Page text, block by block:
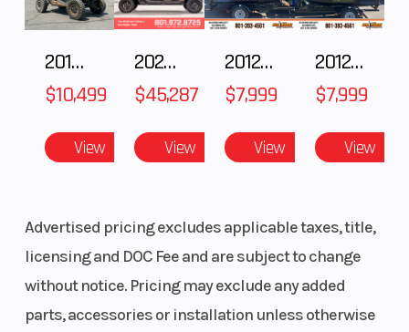
2018 POLARIS RZR XP 1000
$10,499
View
2025 Polaris RANGER CREW XD 1500 Northstar Ultimate
$45,287
View
2012 SEA-DOO RXT IS 1503HO OC 12
$7,999
View
2012 SEA-DOO RXT-X AS 260
$7,999
View
Advertised pricing excludes applicable taxes, title,
licensing and DOC Fee and are subject to change
without notice. Pricing may exclude any added
parts, accessories or installation unless otherwise